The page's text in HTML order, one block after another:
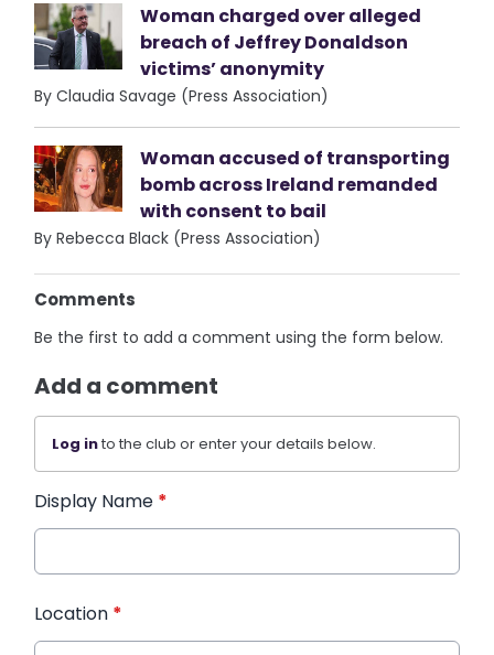
Woman charged over alleged
breach of Jeffrey Donaldson
victims’ anonymity
By Claudia Savage (Press Association)
Woman accused of transporting
bomb across Ireland remanded
with consent to bail
By Rebecca Black (Press Association)
Comments
Be the first to add a comment using the form below.
Add a comment
Log into the club or enter your details below.
Display Name *
Location *